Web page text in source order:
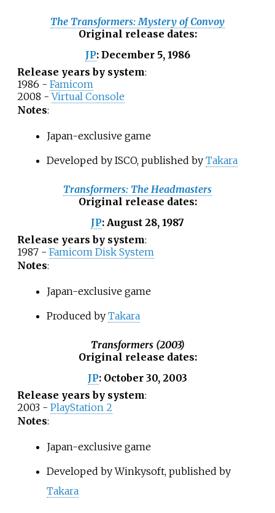
The Transformers: Mystery of Convoy
Original release dates:
JP:December 5, 1986
Release years by system:
1986 - Famicom
2008 -Virtual Console
Notes:
Japan-exclusive game
Developed by ISCO, published by Takara
Transformers: The Headmasters
Original release dates:
JP: August 28, 1987
Release years by system:
1987 - Famicom Disk System
Notes:
Japan-exclusive game
Produced by Takara
Transformers (2003)
Original release dates:
JP: October 30, 2003
Release years by system:
2003 - PlayStation 2
Notes:
Japan-exclusive game
Developed by Winkysoft, published by
Takara